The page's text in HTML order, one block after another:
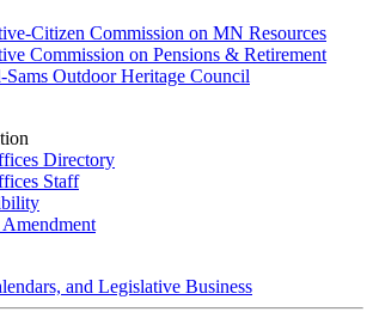
Citizen Commission on MN Resources
Commission on Pensions & Retirement
Sams Outdoor Heritage Council
Directory
Staff
and Legislative Business